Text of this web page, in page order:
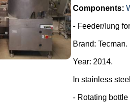
Components:
- Feeder/lung
Brand: Tecman.
Year: 2014.
In stainless
- Rotating